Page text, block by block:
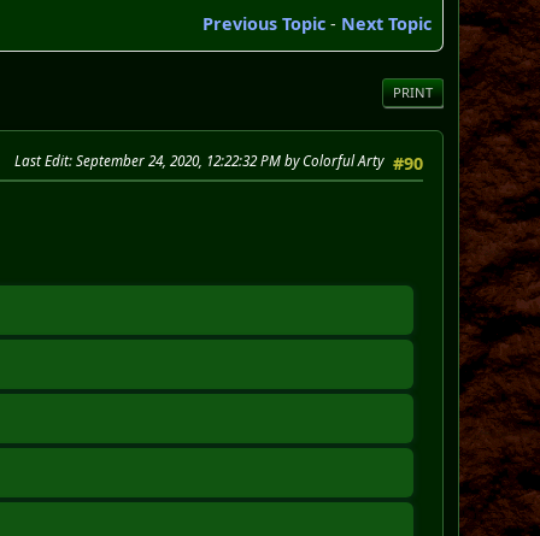
Previous Topic- Next Topic
PRINT
#90
Last Edit: September 24, 2020, 12:22:32 PM by Colorful Arty